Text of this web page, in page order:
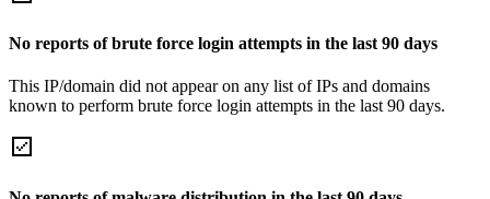
No reports of brute force login attempts in the last 90 days
This IP/domain did not appear on any list of IPs and domains
known to perform brute force login attempts in the last 90 days.